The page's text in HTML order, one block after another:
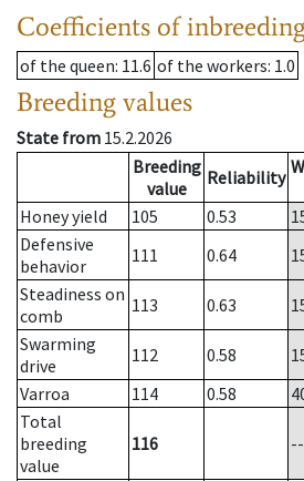
Coefficients of
of the queen: 11.6 of the workers: 1.0
Breeding values
State from 15.2.2026
Breeding
value
Reliability
Honey yield
105 0.53
Defensive
behavior
111 0.64
Steadiness on
comb
113 0.63
Swarming
drive
112 0.58
Varroa
114 0.58
Total
breeding
value
116 --